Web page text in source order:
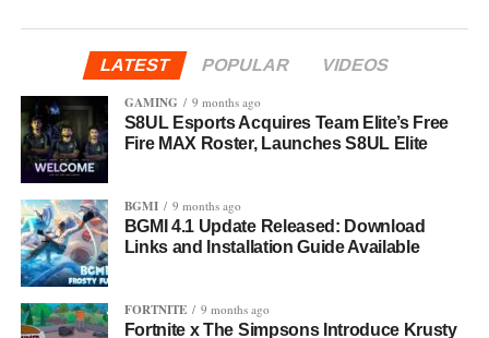
LATEST POPULAR
VIDEOS
GAMING
9 months ago
S8UL Esports Acquires Team Elite’s Free
Fire MAX Roster, Launches S8UL Elite
BGMI 9 months ago
BGMI 4.1 Update Released: Download
Links and Installation Guide Available
FORTNITE 9 months ago
Fortnite x The Simpsons Introduce Krusty